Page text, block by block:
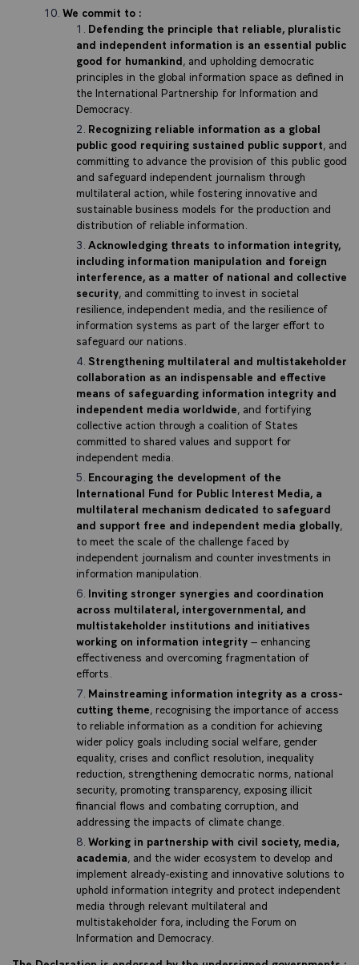
We commit to :
Defending the principle that reliable, pluralistic
and independent information is an essential public
good for humankind , and upholding democratic
principles in the global information space as defined in
the International Partnership for Information and
Democracy.
Recognizing reliable information as a global
public good requiring sustained public support , and
committing to advance the provision of this public good
and safeguard independent journalism through
multilateral action, while fostering innovative and
sustainable business models for the production and
distribution of reliable information.
Acknowledging threats to information integrity,
including information manipulation and foreign
interference, as a matter of national and collective
security , and committing to invest in societal
resilience, independent media, and the resilience of
information systems as part of the larger effort to
safeguard our nations.
Strengthening multilateral and multistakeholder
collaboration as an indispensable and effective
means of safeguarding information integrity and
independent media worldwide , and fortifying
collective action through a coalition of States
committed to shared values and support for
independent media.
Encouraging the development of the
International Fund for Public Interest Media, a
multilateral mechanism dedicated to safeguard
and support free and independent media globally
to meet the scale of the challenge faced by
independent journalism and counter investments in
information manipulation.
Inviting stronger synergies and coordination
across multilateral, intergovernmental, and
multistakeholder institutions and initiatives
working on information integrity – enhancing
effectiveness and overcoming fragmentation of
efforts.
Mainstreaming information integrity as a cross-
cutting theme , recognising the importance of access
to reliable information as a condition for achieving
wider policy goals including social welfare, gender
equality, crises and conflict resolution, inequality
reduction, strengthening democratic norms, national
security, promoting transparency, exposing illicit
financial flows and combating corruption, and
addressing the impacts of climate change.
Working in partnership with civil society, media,
academia , and the wider ecosystem to develop and
implement already-existing and innovative solutions to
uphold information integrity and protect independent
media through relevant multilateral and
multistakeholder fora, including the Forum on
Information and Democracy.